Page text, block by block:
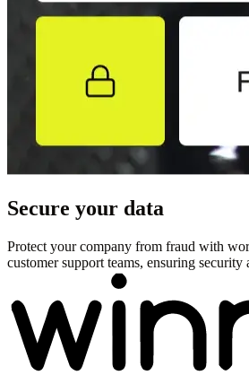
Secure your data
Protect your company from fraud with
customer support teams, ensuring security